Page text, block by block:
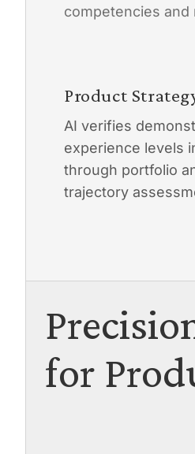
competencies and
Product
AI verifies
experience levels
through portfolio
trajectory
for